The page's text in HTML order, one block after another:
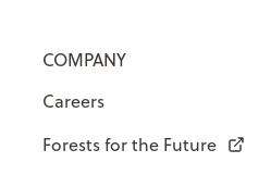
COMPANY
Careers
Forests for the Future